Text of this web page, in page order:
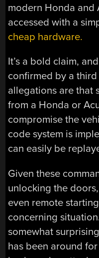
modern Honda and
accessed with a
cheap hardware.
It’s a bold claim,
confirmed by a
allegations are that
from a Honda or
compromise the
code system is
can easily be
Given these
unlocking the
even remote
concerning
somewhat
has been around